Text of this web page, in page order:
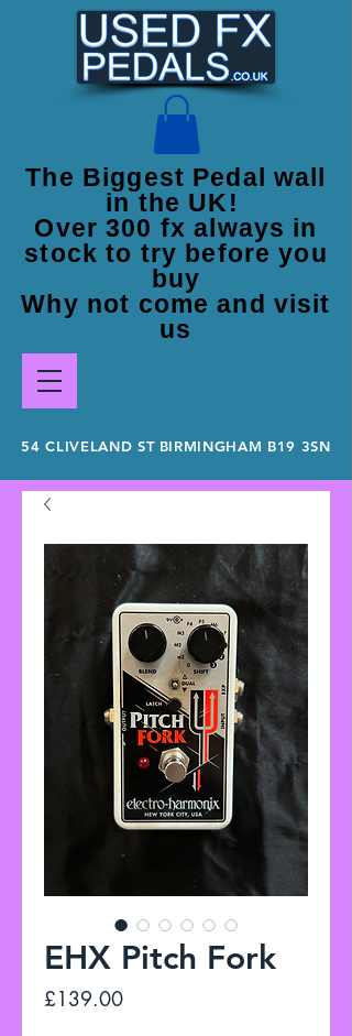
54 CLIVELAND ST BIRMINGHAM B19 3SN
The Biggest Pedal wall
in the UK!
Over 300 fx always in
stock to try before you
buy
Why not come and visit
us
EHX Pitch Fork
£139.00Price